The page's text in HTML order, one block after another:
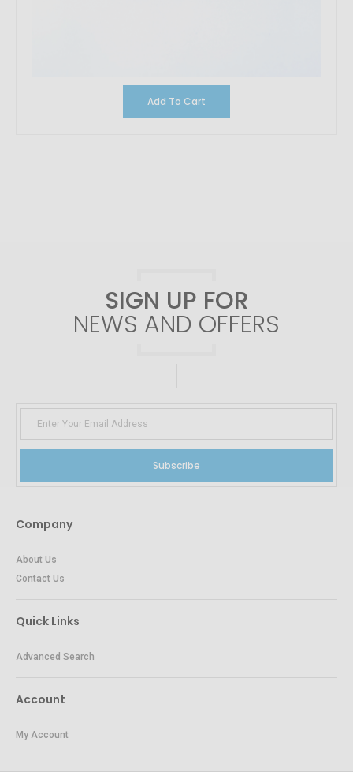
Add To Cart
SIGN UP FOR
NEWS AND OFFERS
Subscribe
Company
About Us
Contact Us
Quick Links
Advanced Search
Account
My Account